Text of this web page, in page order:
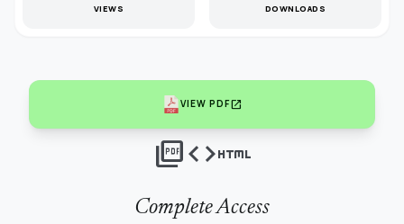
VIEWS DOWNLOADS
VIEW PDFopen_in_new
picture_as_pdfcodehtml
Complete Access